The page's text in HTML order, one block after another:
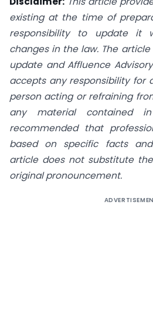
existing at the time of
responsibility to update it
changes in the law. The
update and Affluence
accepts any responsibility for
person acting or refraining
any material contained
recommended that
based on specific facts
article does not substitute
original pronouncement.